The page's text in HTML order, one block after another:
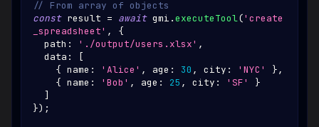
// From array of objects
const result = await gmi .executeTool('create
_spreadsheet' ,
{
  path
: './output/users.xlsx' ,
  data
:
[
{ name : 'Alice' , age : 30 , city : 'NYC' },
{ name : 'Bob' , age : 25 , city : 'SF'
}
]
}) ;